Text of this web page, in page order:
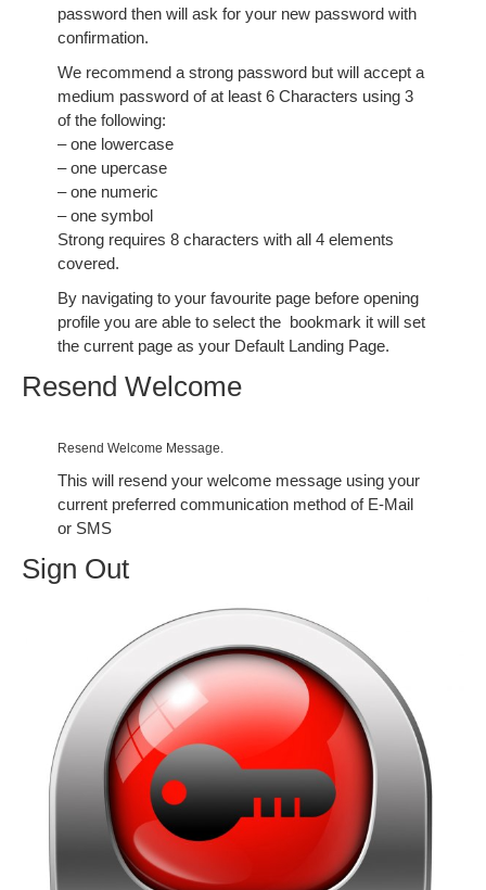
password then will ask for your new password with
confirmation.
We recommend a strong password but will accept a
medium password of at least 6 Characters using 3
of the following:
– one lowercase
– one upercase
– one numeric
– one symbol
Strong requires 8 characters with all 4 elements
covered.
By navigating to your favourite page before opening
profile you are able to select the bookmark it will set
the current page as your Default Landing Page.
Resend Welcome
Resend Welcome Message.
This will resend your welcome message using your
current preferred communication method of E-Mail
or SMS
Sign Out